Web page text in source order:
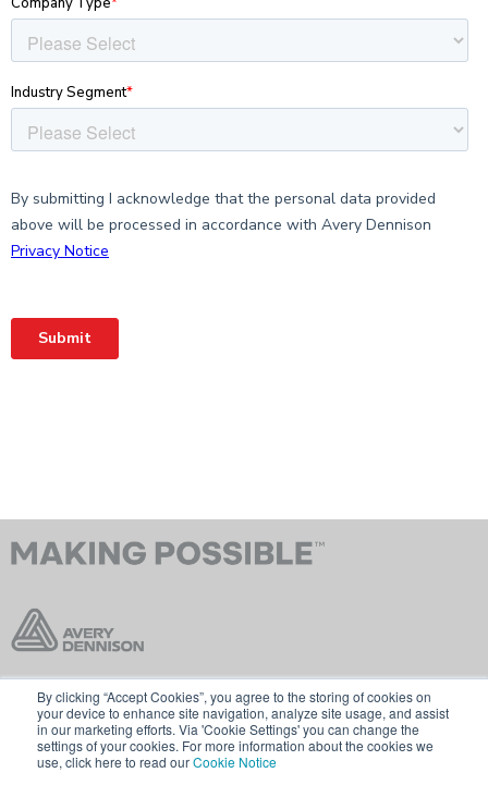
By clicking “Accept Cookies”, you agree to the storing of cookies on
your device to enhance site navigation, analyze site usage, and assist
in our marketing efforts. Via 'Cookie Settings' you can change the
settings of your cookies. For more information about the cookies we
use, click here to read ourCookie Notice
Contact Us
Terms & Conditions
Cookie Policy
GDPR
Visit averydennison.com